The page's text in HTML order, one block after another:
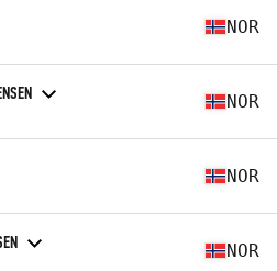
NOR
NOR
NOR
NOR